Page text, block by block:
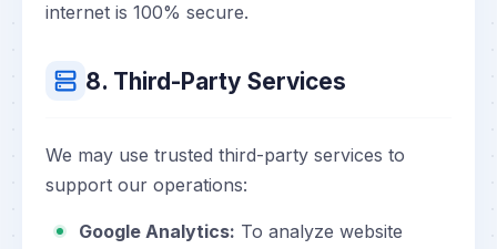
internet is 100% secure.
8. Third-Party Services
We may use trusted third-party services to
support our operations:
Google Analytics: To analyze website